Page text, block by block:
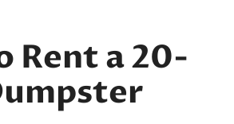
Rent a 20-